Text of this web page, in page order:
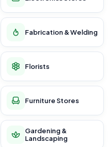
Fabrication & Welding
Florists
Furniture Stores
Gardening &
Landscaping